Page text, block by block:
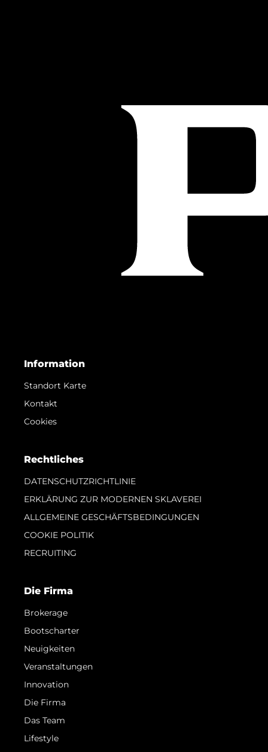
Information
Standort Karte
Kontakt
Cookies
Rechtliches
DATENSCHUTZRICHTLINIE
ERKLÄRUNG ZUR MODERNEN SKLAVEREI
ALLGEMEINE GESCHÄFTSBEDINGUNGEN
COOKIE POLITIK
RECRUITING
Die Firma
Brokerage
Bootscharter
Neuigkeiten
Veranstaltungen
Innovation
Die Firma
Das Team
Lifestyle